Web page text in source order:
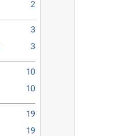
2
3
3
10
10
19
19